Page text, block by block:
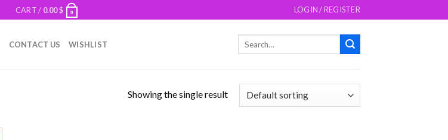
CART / 0.00$ 0 LOGIN / REGISTER
CONTACT US WISHLIST
Showing the single result